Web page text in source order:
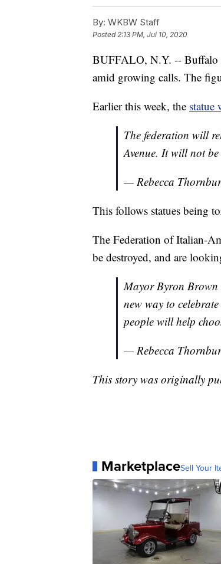
By: WKBW Staff
Posted2:13 PM, Jul 10, 2020
BUFFALO, N.Y. -- Buffalo
amid growing calls. The
Earlier this week, the statue
The federation will
Avenue. It will not be
— Rebecca
This follows statues being
The Federation of Italian-
be destroyed, and are
Mayor Byron Brown
new way to
people will help
— Rebecca
This story was originally
MarketplaceSell Your